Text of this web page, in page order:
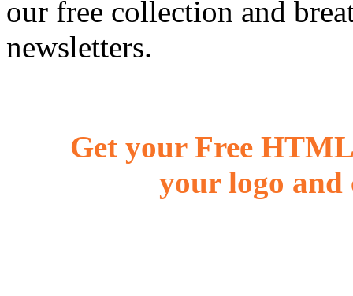
our free collection and
newsletters.
Get your Free
your logo and